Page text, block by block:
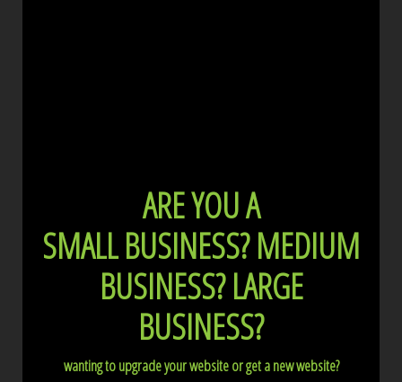
ARE YOU A
SMALL BUSINESS?MEDIUM
BUSINESS?LARGE
BUSINESS?
wanting to upgrade your website or get a new website?